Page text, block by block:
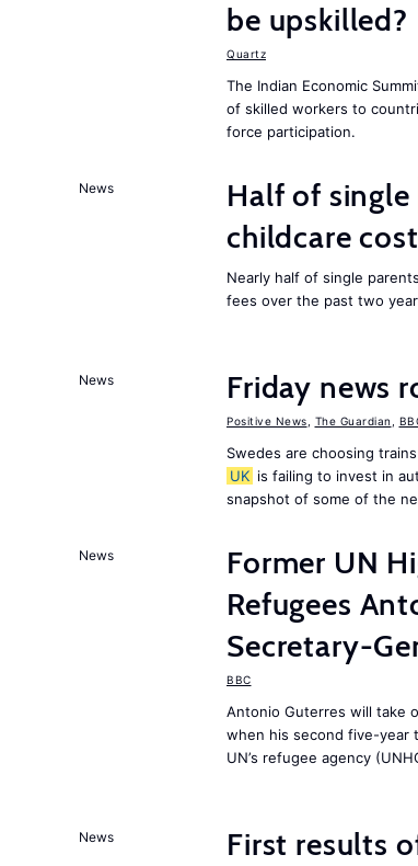
be upskilled?
Quartz
The Indian Economic
of skilled workers to
force participation.
News Half of single
childcare
Nearly half of single
fees over the past two
News Friday news
Positive News The Guardian
Swedes are choosing
UK is failing to invest in
snapshot of some of the
News
Former UN
Refugees
Secretary-
BBC
Antonio Guterres will take
when his second five-year
UN’s refugee agency
News
First results